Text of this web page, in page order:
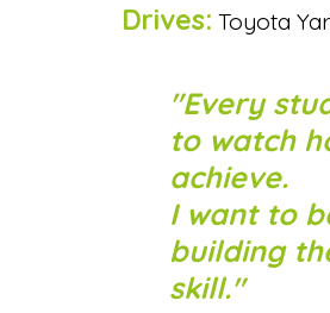
Drives: Toyota
Every
to watch
achieve.
I want to
building
skill.